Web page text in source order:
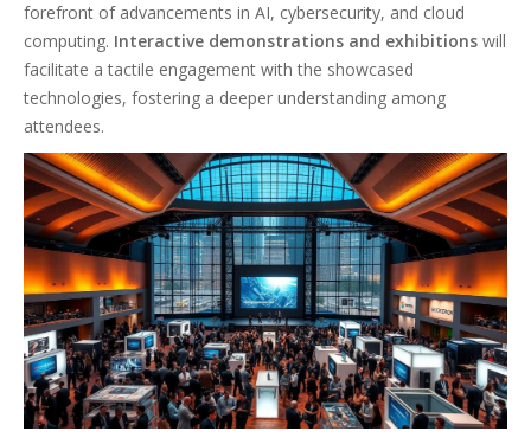
forefront of advancements in AI, cybersecurity, and cloud
computing. Interactive demonstrations and exhibitions will
facilitate a tactile engagement with the showcased
technologies, fostering a deeper understanding among
attendees.